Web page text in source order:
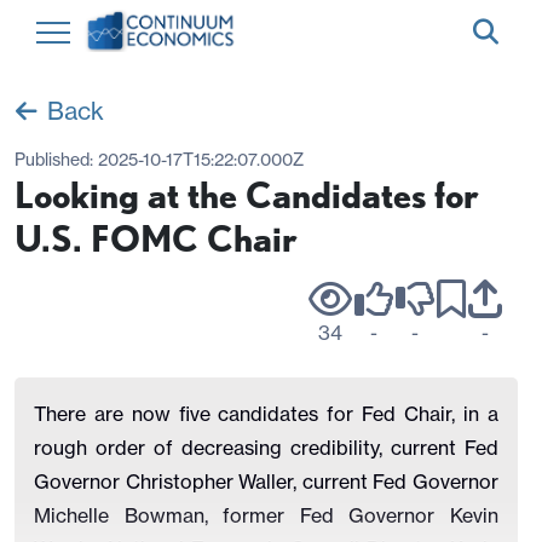
Back
Published: 2025-10-17T15:22:07.000Z
Looking at the Candidates for
U.S. FOMC Chair
34 - - -
There are now five candidates for Fed Chair, in a
rough order of decreasing credibility, current Fed
Governor Christopher Waller, current Fed Governor
Michelle Bowman, former Fed Governor Kevin